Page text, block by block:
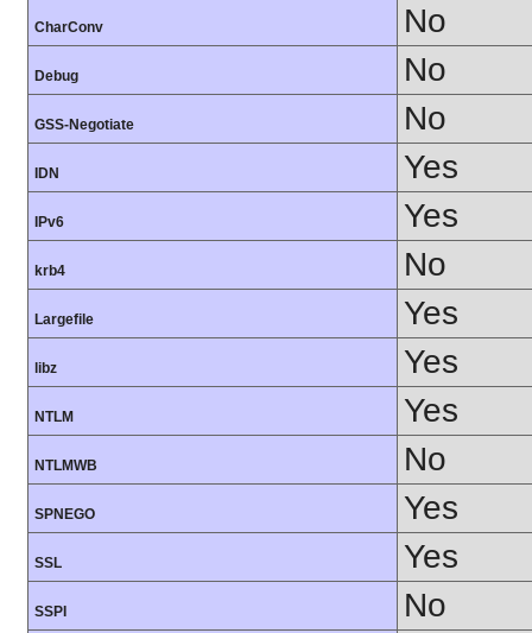
CharConv No
Debug No
GSS-Negotiate No
IDN Yes
IPv6 Yes
krb4 No
Largefile Yes
libz Yes
NTLM Yes
NTLMWB No
SPNEGO Yes
SSL Yes
SSPI No